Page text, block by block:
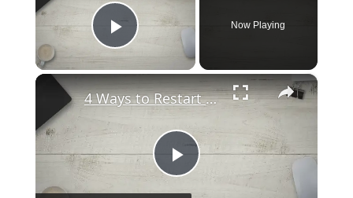
Play Video
Now Playing
×
P
4 Ways to Restart a Dell Laptop